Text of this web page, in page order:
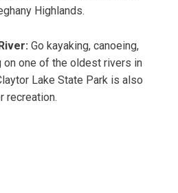
Highlands.
Go kayaking, canoeing,
on one of the oldest rivers in
Lake State Park is also
recreation.